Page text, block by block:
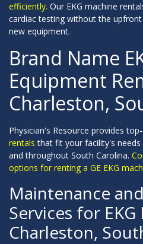
efficiently. Our EKG machine
cardiac testing without the
new equipment.
Brand Name
Equipment
Charleston,
Physician's Resource provides
rentals that fit your facility's needs
and throughout South Carolina.
options for renting a GE EKG
Maintenance
Services for
Charleston,